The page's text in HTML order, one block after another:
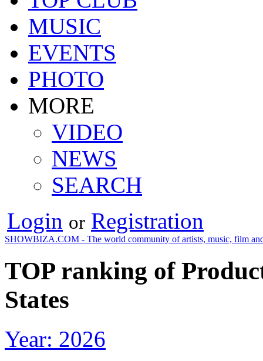
MUSIC
EVENTS
PHOTO
MORE
VIDEO
NEWS
SEARCH
Login or Registration
SHOWBIZA.COM - The world community of artists, music, film
TOP ranking of
States
Year: 2026